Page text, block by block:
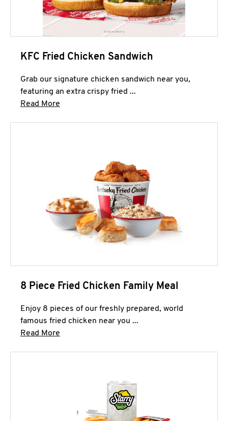
KFC Fried Chicken Sandwich
Grab our signature chicken sandwich near you,
featuring an extra crispy fried ...
Read More
8 Piece Fried Chicken Family Meal
Enjoy 8 pieces of our freshly prepared, world
famous fried chicken near you ...
Read More